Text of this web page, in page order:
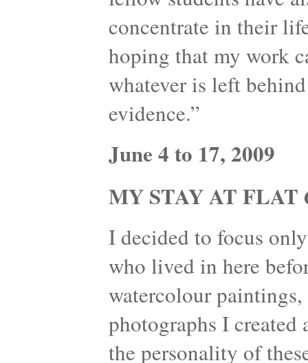
concentrate in their
hoping that my work
whatever is left
evidence.”
June 4 to 17, 2009
MY STAY AT FLAT
I decided to focus
who lived in here
watercolour
photographs I created
the personality of